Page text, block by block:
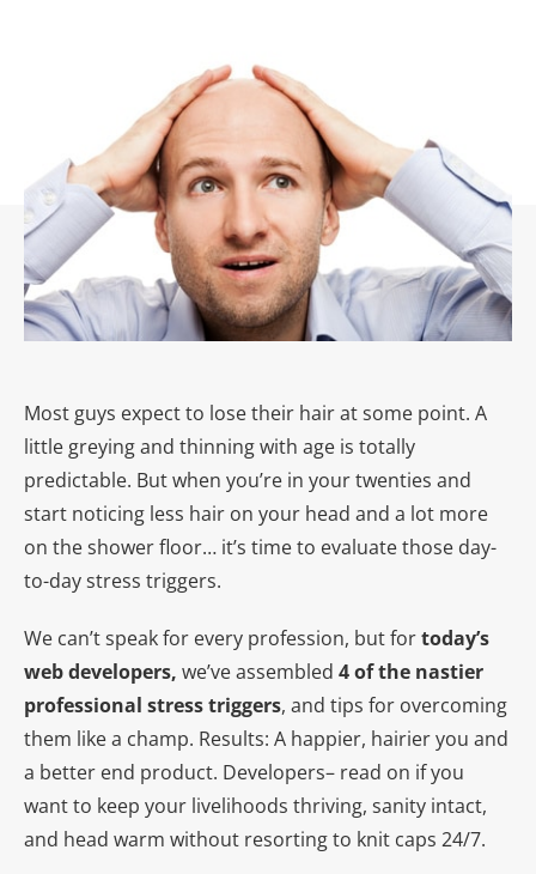
Most guys expect to lose their hair at some point. A
little greying and thinning with age is totally
predictable. But when you’re in your twenties and
start noticing less hair on your head and a lot more
on the shower floor… it’s time to evaluate those day-
to-day stress triggers.
We can’t speak for every profession, but fortoday’s
web developers, we’ve assembled 4 of the nastier
professional stress triggers, and tips for overcoming
them like a champ. Results: A happier, hairier you and
a better end product. Developers– read on if you
want to keep your livelihoods thriving, sanity intact,
and head warm without resorting to knit caps 24/7.